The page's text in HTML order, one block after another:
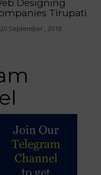
Designing
Tirupati
20 September , 2018